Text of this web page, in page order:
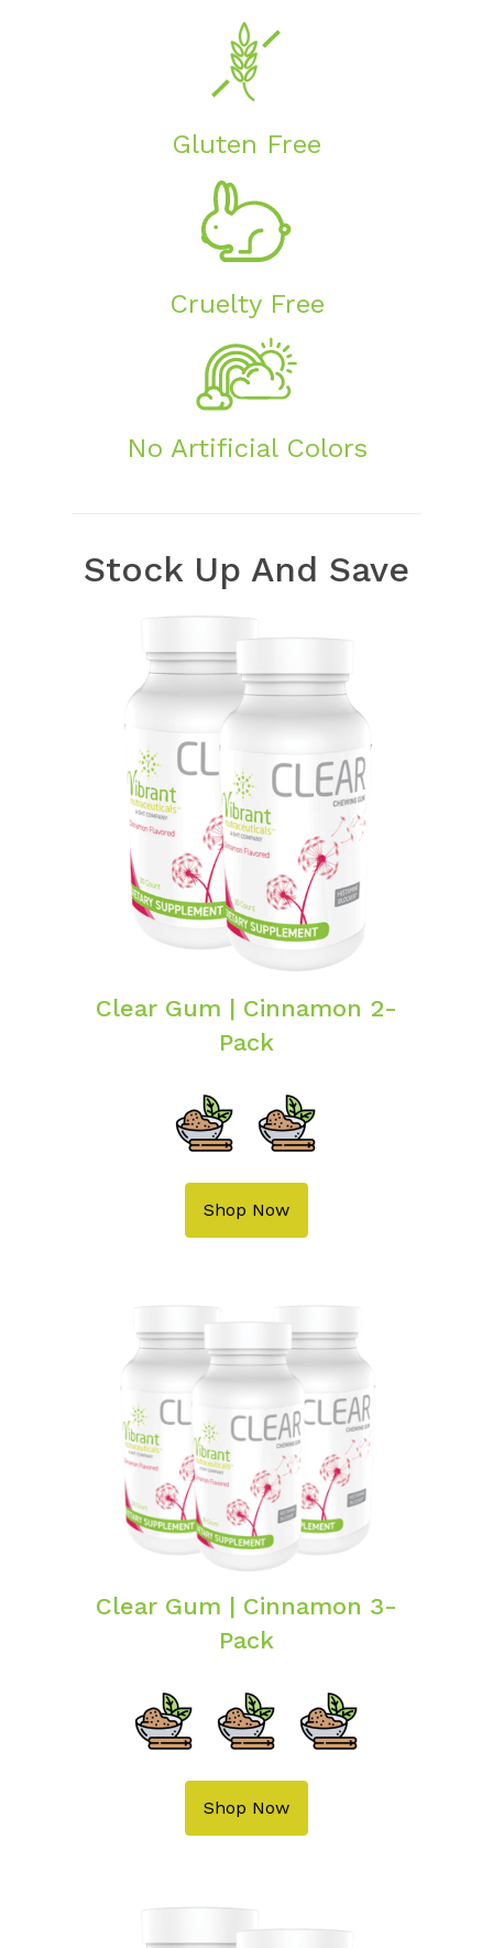
Gluten Free
Cruelty Free
No Artificial Colors
Stock Up And Save
Clear Gum | Cinnamon 2-
Pack
Shop Now
Clear Gum | Cinnamon 3-
Pack
Shop Now